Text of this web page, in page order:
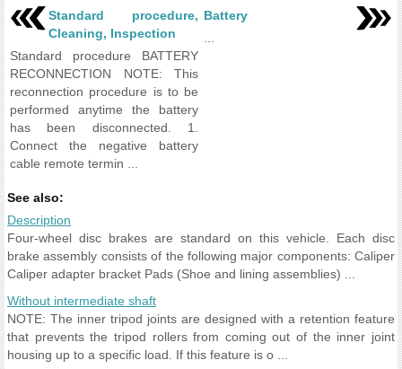
Standard procedure,
Cleaning, Inspection
Standard procedure BATTERY
RECONNECTION NOTE: This
reconnection procedure is to be
performed anytime the battery
has been disconnected. 1.
Connect the negative battery
cable remote termin ...
Battery
See also:
Description
Four-wheel disc brakes are standard on this vehicle. Each disc
brake assembly consists of the following major components: Caliper
Caliper adapter bracket Pads (Shoe and lining assemblies) ...
Without intermediate shaft
NOTE: The inner tripod joints are designed with a retention feature
that prevents the tripod rollers from coming out of the inner joint
housing up to a specific load. If this feature is o ...